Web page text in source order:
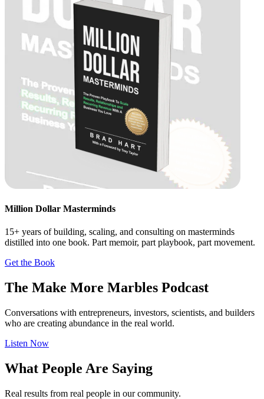
Million Dollar Masterminds
15+ years of building, scaling, and consulting on masterminds
distilled into one book. Part memoir, part playbook, part movement.
Get the Book
The Make More Marbles Podcast
Conversations with entrepreneurs, investors, scientists, and builders
who are creating abundance in the real world.
Listen Now
What People Are Saying
Real results from real people in our community.